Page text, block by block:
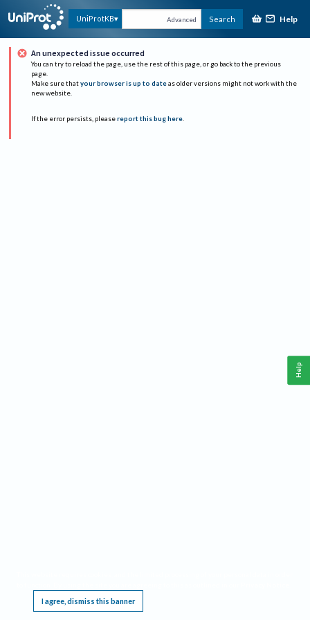
UniProtKB Advanced Search Help
An unexpected issue occurred
You can try to reload the page, use the rest of this page, or go back to the previous
page.
Make sure that your browser is up to date as older versions might not work with the
new website.
If the error persists, please report this bug here.
I agree, dismiss this banner
Help